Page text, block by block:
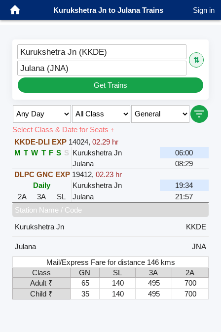
Kurukshetra Jn to Julana Trains Sign in
Kurukshetra Jn (KKDE)
⇅
Julana (JNA)
Get Trains
Select Class & Date for Seats ↑
KKDE-DLI EXP 14024, 02.29 hr
M T W T F S S Kurukshetra Jn
06:00
Julana
08:29
DLPC GNC EXP 19412, 02.23 hr
Daily
Kurukshetra Jn
19:34
2A
3A SL Julana
21:57
Station Name / Code
Kurukshetra Jn
KKDE
Julana
JNA
Mail/Express Fare for distance 146 kms
Class
GN SL 3A
2A
Adult ₹
65 140 495
700
Child ₹
35 140 495 700